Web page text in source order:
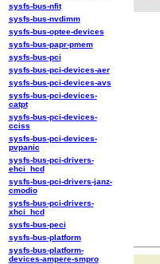
sysfs-bus-nfit
sysfs-bus-nvdimm
sysfs-bus-optee-devices
sysfs-bus-papr-pmem
sysfs-bus-pci
sysfs-bus-pci-devices-aer
sysfs-bus-pci-devices-avs
sysfs-bus-pci-devices-
catpt
sysfs-bus-pci-devices-
cciss
sysfs-bus-pci-devices-
pvpanic
sysfs-bus-pci-drivers-
ehci_hcd
sysfs-bus-pci-drivers-janz-
cmodio
sysfs-bus-pci-drivers-
xhci_hcd
sysfs-bus-peci
sysfs-bus-platform
sysfs-bus-platform-
devices-ampere-smpro